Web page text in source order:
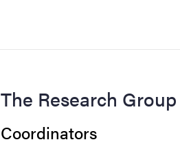
The Research Group
Coordinators